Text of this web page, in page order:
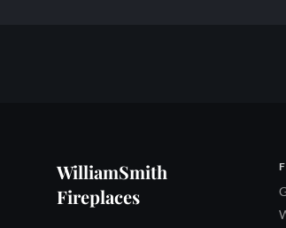
WilliamSmith
Fireplaces